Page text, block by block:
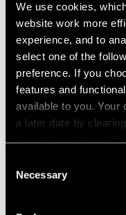
We use cookies,
website work more
experience, and to
select one of the
preference. If you
features and
available to you. Your
a later date by
Selection
Necessary
latest series, the
variety of new
green onyx, bronze,
ebonized wood
balancing several
single composition,
Envisaged to interact